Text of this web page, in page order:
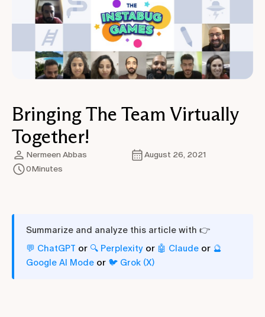
Bringing The Team Virtually
Together!
Nermeen Abbas
August 26, 2021
0Minutes
Summarize and analyze this article with 👉
💬 ChatGPT or 🔍 Perplexity or 🤖 Claude or 🔮
Google AI Mode or 🐦 Grok (X)